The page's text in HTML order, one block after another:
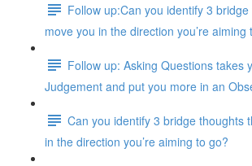
Follow up:Can you identify 3
move you in the direction you’re aiming
Follow up: Asking Questions takes
Judgement and put you more in an
Can you identify 3 bridge thoughts
in the direction you’re aiming to go?